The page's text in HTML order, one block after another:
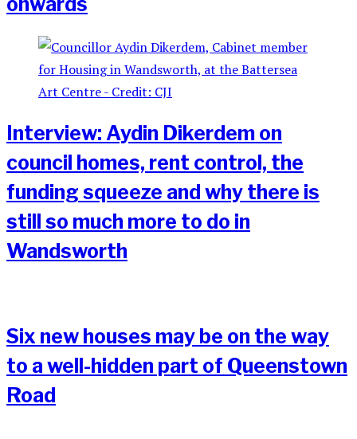
Interview: Aydin Dikerdem on
council homes, rent control, the
funding squeeze and why there is
still so much more to do in
Wandsworth
Six new houses may be on the way
to a well-hidden part of Queenstown
Road